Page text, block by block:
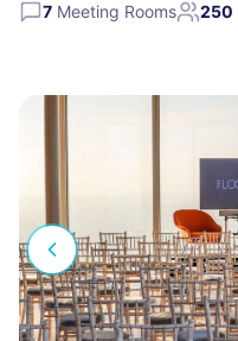
7 Meeting Rooms 250